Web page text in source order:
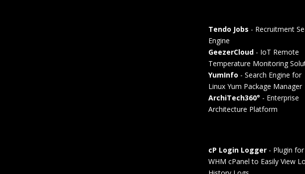
Tendo Jobs - Recruitment
Engine
GeezerCloud- IoT Remote
Temperature Monitoring
YumInfo - Search Engine for
Linux Yum Package Manager
ArchiTech360° - Enterprise
Architecture Platform
cP Login Logger- Plugin for
WHM cPanel to Easily View